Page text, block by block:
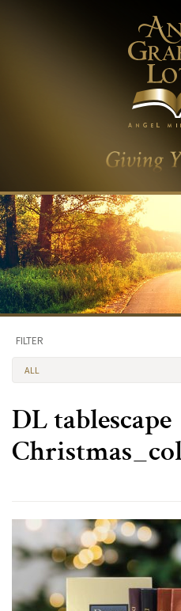
FILTER
ALL
DL tablescape